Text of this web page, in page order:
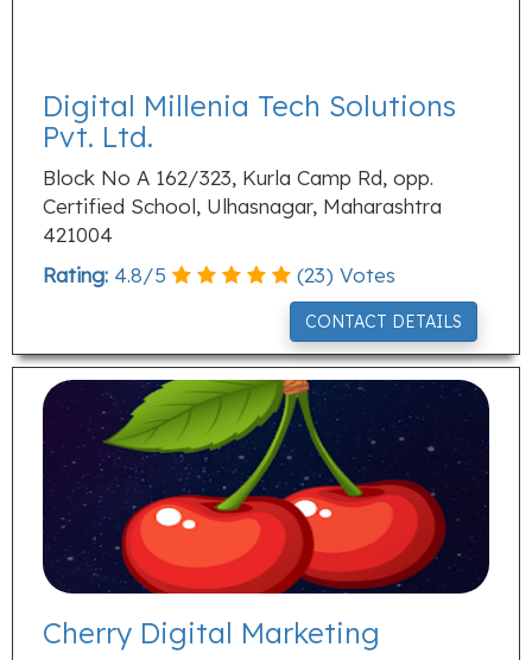
Digital Millenia Tech Solutions
Pvt. Ltd.
Block No A 162/323, Kurla Camp Rd, opp.
Certified School, Ulhasnagar, Maharashtra
421004
Rating: 4.8/5 (23) Votes
CONTACT DETAILS
Cherry Digital Marketing